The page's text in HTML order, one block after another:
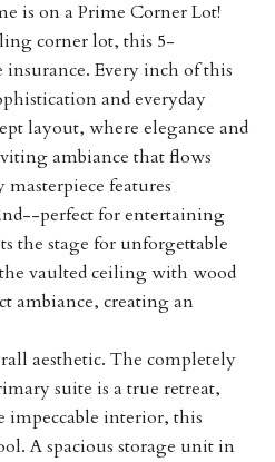
is on a Prime Corner Lot!
corner lot, this 5-
Every inch of this
and everyday
layout, where elegance and
ambiance that flows
features
perfect for entertaining
the stage for unforgettable
vaulted ceiling with wood
ambiance, creating an
aesthetic. The completely
suite is a true retreat,
impeccable interior, this
A spacious storage unit in